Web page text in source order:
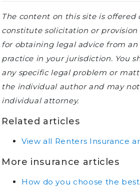
The content on this site is
constitute solicitation or provision
for obtaining legal advice from
practice in your jurisdiction. You
any specific legal problem or
the individual author and may
individual attorney.
Related articles
View all Renters Insurance
More insurance articles
How do you choose the